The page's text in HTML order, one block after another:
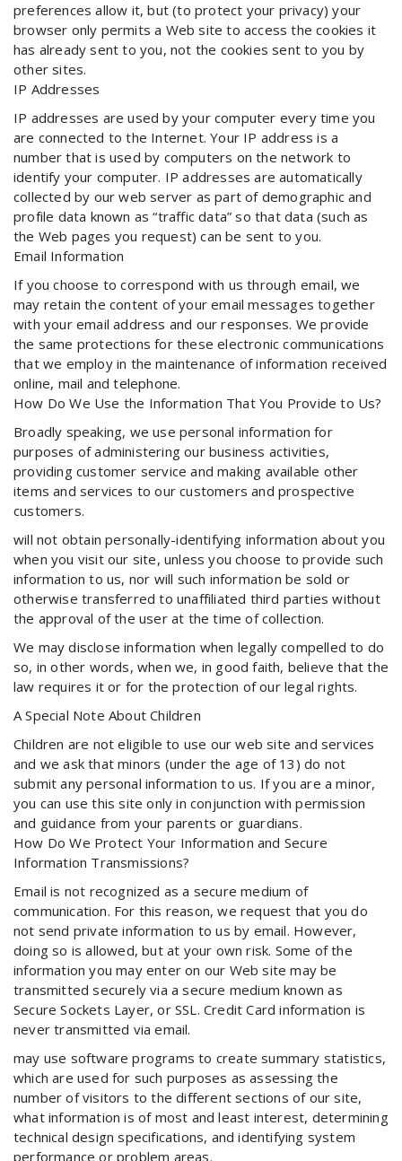
preferences allow it, but (to protect your privacy) your
browser only permits a Web site to access the cookies it
has already sent to you, not the cookies sent to you by
other sites.
IP Addresses
IP addresses are used by your computer every time you
are connected to the Internet. Your IP address is a
number that is used by computers on the network to
identify your computer. IP addresses are automatically
collected by our web server as part of demographic and
profile data known as “traffic data” so that data (such as
the Web pages you request) can be sent to you.
Email Information
If you choose to correspond with us through email, we
may retain the content of your email messages together
with your email address and our responses. We provide
the same protections for these electronic communications
that we employ in the maintenance of information received
online, mail and telephone.
How Do We Use the Information That You Provide to Us?
Broadly speaking, we use personal information for
purposes of administering our business activities,
providing customer service and making available other
items and services to our customers and prospective
customers.
will not obtain personally-identifying information about you
when you visit our site, unless you choose to provide such
information to us, nor will such information be sold or
otherwise transferred to unaffiliated third parties without
the approval of the user at the time of collection.
We may disclose information when legally compelled to do
so, in other words, when we, in good faith, believe that the
law requires it or for the protection of our legal rights.
A Special Note About Children
Children are not eligible to use our web site and services
and we ask that minors (under the age of 13) do not
submit any personal information to us. If you are a minor,
you can use this site only in conjunction with permission
and guidance from your parents or guardians.
How Do We Protect Your Information and Secure
Information Transmissions?
Email is not recognized as a secure medium of
communication. For this reason, we request that you do
not send private information to us by email. However,
doing so is allowed, but at your own risk. Some of the
information you may enter on our Web site may be
transmitted securely via a secure medium known as
Secure Sockets Layer, or SSL. Credit Card information is
never transmitted via email.
may use software programs to create summary statistics,
which are used for such purposes as assessing the
number of visitors to the different sections of our site,
what information is of most and least interest, determining
technical design specifications, and identifying system
performance or problem areas.